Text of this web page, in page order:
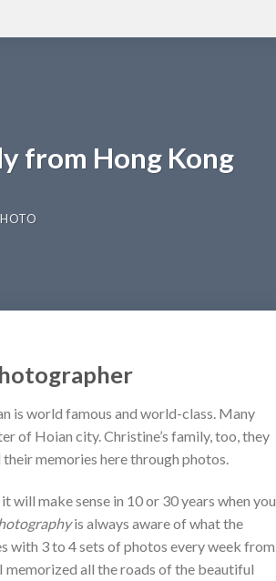
from Hong Kong
is world famous and world-class. Many
of Hoian city. Christine’s family, too, they
memories here through photos.
it will make sense in 10 or 30 years when you
is always aware of what the
with 3 to 4 sets of photos every week from
all the roads of the beautiful